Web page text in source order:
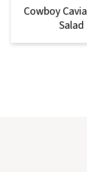
Cowboy
Salad